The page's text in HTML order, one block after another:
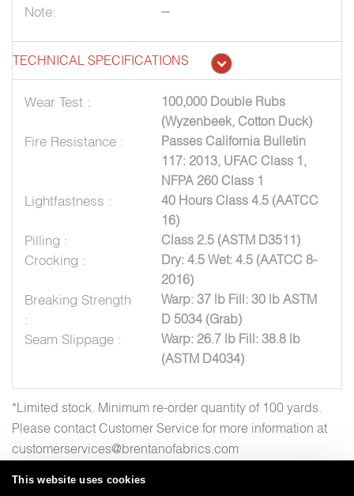
This website uses cookies
Note: --
TECHNICAL SPECIFICATIONS
Wear Test :
100,000 Double Rubs
(Wyzenbeek, Cotton Duck)
Fire Resistance :
Passes California Bulletin
117: 2013, UFAC Class 1,
NFPA 260 Class 1
Lightfastness :
40 Hours Class 4.5 (AATCC
16)
Pilling : Class 2.5 (ASTM D3511)
Crocking :
Dry: 4.5 Wet: 4.5 (AATCC 8-
2016)
Breaking Strength
:
Warp: 37 lb Fill: 30 lb ASTM
D 5034 (Grab)
Seam Slippage :
Warp: 26.7 lb Fill: 38.8 lb
(ASTM D4034)
*Limited stock. Minimum re-order quantity of 100 yards.
Please contact Customer Service for more information at
customerservices@brentanofabrics.com